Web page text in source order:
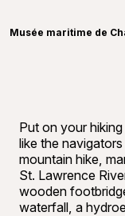
Musée maritime de
Put on your
like the
mountain hike,
St. Lawrence
wooden
waterfall, a